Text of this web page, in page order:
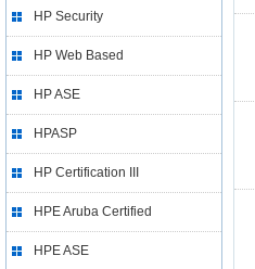
HP Security
HP Web Based
HP ASE
HPASP
HP Certification III
HPE Aruba Certified
HPE ASE